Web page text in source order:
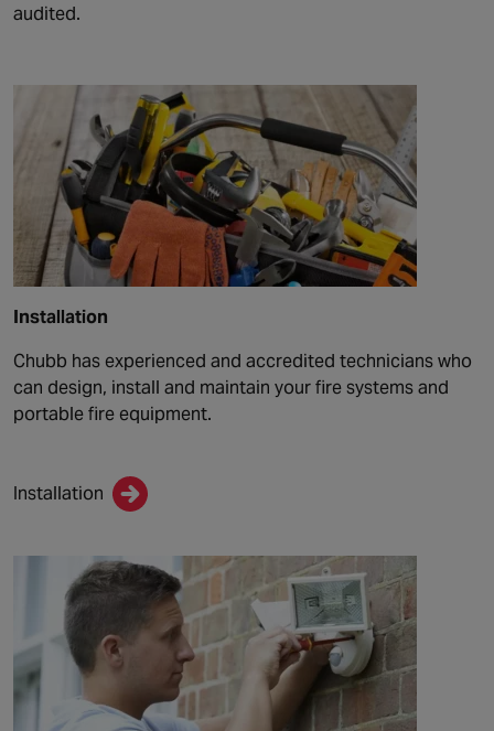
audited.
Installation
Chubb has experienced and accredited technicians who
can design, install and maintain your fire systems and
portable fire equipment.
Installation